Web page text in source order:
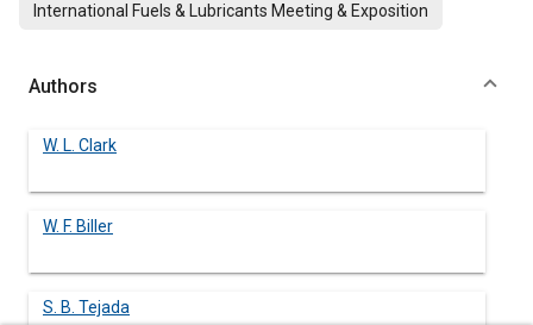
International Fuels & Lubricants Meeting & Exposition
Authors
W. L. Clark
W. F. Biller
S. B. Tejada